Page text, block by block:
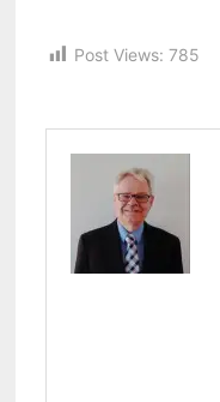
Post Views: 785